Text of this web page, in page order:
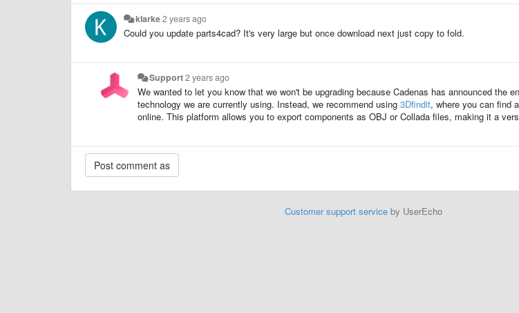
klarke2 years ago
Could you update parts4cad? It's very large but once download next just copy to fold.
Support2 years ago
We wanted to let you know that we won't be upgrading because Cadenas has announced the
technology we are currently using. Instead, we recommend using 3Dfindit, where you can find
online. This platform allows you to export components as OBJ or Collada files, making it a
Customer support serviceby UserEcho